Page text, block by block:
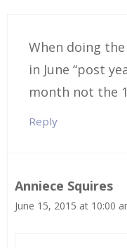
When doing
in June “post
month not the
Reply
Anniece Squires
June 15, 2015 at 10:00